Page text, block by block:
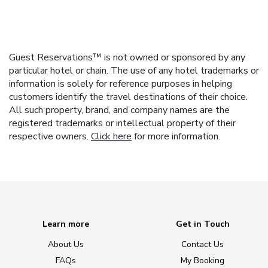
Guest Reservations™ is not owned or sponsored by any
particular hotel or chain. The use of any hotel trademarks or
information is solely for reference purposes in helping
customers identify the travel destinations of their choice.
All such property, brand, and company names are the
registered trademarks or intellectual property of their
respective owners. Click here for more information.
Learn more
About Us
FAQs
Get in Touch
Contact Us
My Booking